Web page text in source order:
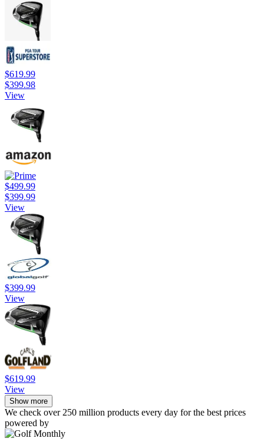
$619.99
$399.98
View
$499.99
$399.99
View
$399.99
View
$619.99
View
Show more
We check over 250 million products every day for the best prices
powered by